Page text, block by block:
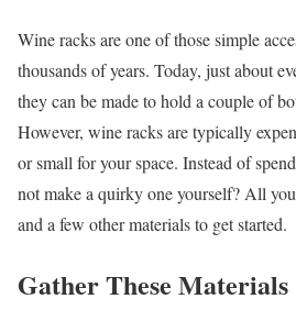
Wine racks are one of those simple
thousands of years. Today, just about
they can be made to hold a couple of
However, wine racks are typically
or small for your space. Instead of
not make a quirky one yourself? All
and a few other materials to get started.
Gather These Materials